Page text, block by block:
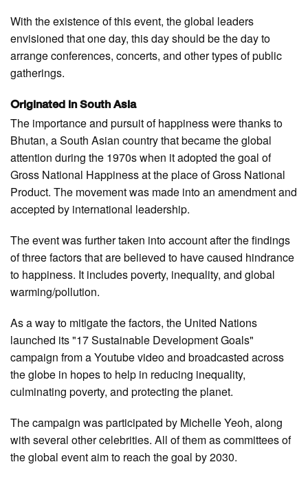
With the existence of this event, the global leaders
envisioned that one day, this day should be the day to
arrange conferences, concerts, and other types of public
gatherings.
Originated in South Asia
The importance and pursuit of happiness were thanks to
Bhutan, a South Asian country that became the global
attention during the 1970s when it adopted the goal of
Gross National Happiness at the place of Gross National
Product. The movement was made into an amendment and
accepted by international leadership.
The event was further taken into account after the findings
of three factors that are believed to have caused hindrance
to happiness. It includes poverty, inequality, and global
warming/pollution.
As a way to mitigate the factors, the United Nations
launched its "17 Sustainable Development Goals"
campaign from a Youtube video and broadcasted across
the globe in hopes to help in reducing inequality,
culminating poverty, and protecting the planet.
The campaign was participated by Michelle Yeoh, along
with several other celebrities. All of them as committees of
the global event aim to reach the goal by 2030.